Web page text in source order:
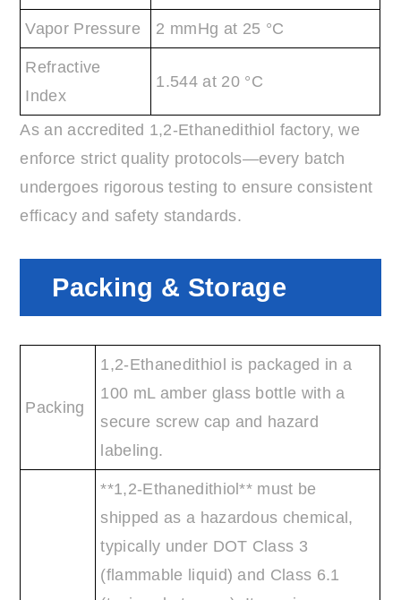
Vapor Pressure 2 mmHg at 25 °C
Refractive
Index
1.544 at 20 °C
As an accredited 1,2-Ethanedithiol factory, we
enforce strict quality protocols—every batch
undergoes rigorous testing to ensure consistent
efficacy and safety standards.
Packing & Storage
Packing
1,2-Ethanedithiol is packaged in a
100 mL amber glass bottle with a
secure screw cap and hazard
labeling.
**1,2-Ethanedithiol** must be
shipped as a hazardous chemical,
typically under DOT Class 3
(flammable liquid) and Class 6.1